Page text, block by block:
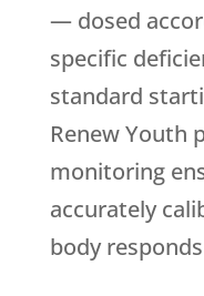
— dosed
specific
standard
Renew Youth
monitoring
accurately
body